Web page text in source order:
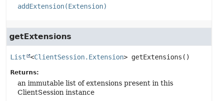
addExtension(Extension)
getExtensions
List <ClientSession.Extension> getExtensions ()
Returns:
an immutable list of extensions present in this
ClientSession instance